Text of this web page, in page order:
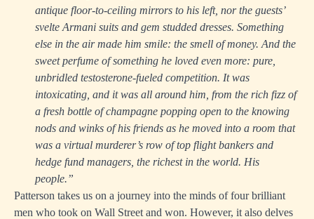
antique floor-to-ceiling mirrors to his left, nor the guests’
svelte Armani suits and gem studded dresses. Something
else in the air made him smile: the smell of money. And the
sweet perfume of something he loved even more: pure,
unbridled testosterone-fueled competition. It was
intoxicating, and it was all around him, from the rich fizz of
a fresh bottle of champagne popping open to the knowing
nods and winks of his friends as he moved into a room that
was a virtual murderer’s row of top flight bankers and
hedge fund managers, the richest in the world. His
people.”
Patterson takes us on a journey into the minds of four brilliant
men who took on Wall Street and won. However, it also delves